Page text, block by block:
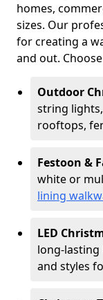
homes,
sizes. Our
for creating a
and out.
Outdoor
string
rooftops,
Festoon &
white or
lining
LED
long-lasting
and styles